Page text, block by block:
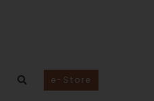
e-Store